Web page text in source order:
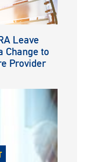
Leave
Change to
Provider